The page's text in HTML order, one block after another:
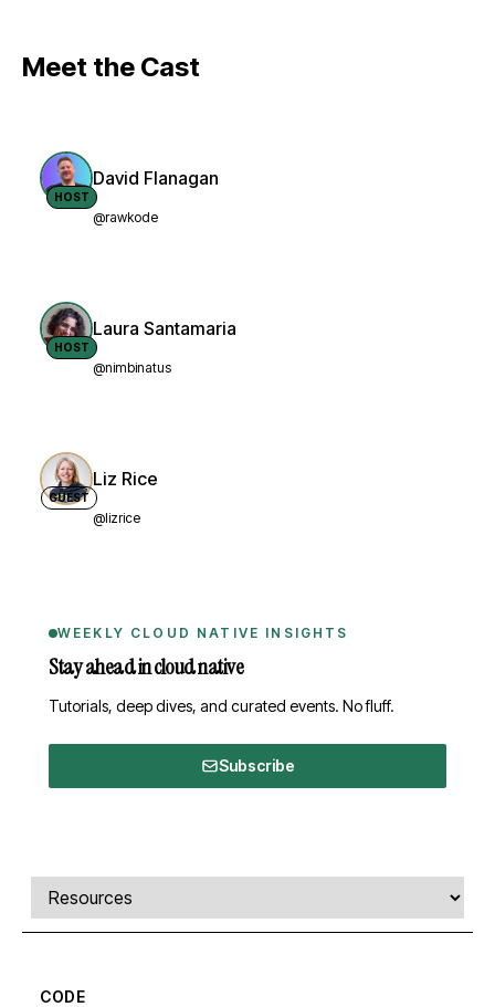
Meet the Cast
HOST
David Flanagan
@rawkode
HOST
Laura Santamaria
@nimbinatus
GUEST
Liz Rice
@lizrice
WEEKLY CLOUD NATIVE INSIGHTS
Stay ahead in cloud native
Tutorials, deep dives, and curated events. No fluff.
Subscribe
Comments, transcript, and resources
Select a tab
CODE